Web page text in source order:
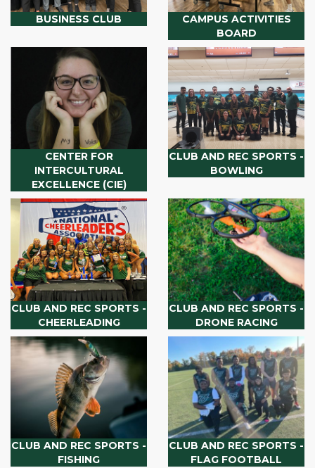
BUSINESS CLUB
CAMPUS ACTIVITIES
BOARD
CENTER FOR
INTERCULTURAL
EXCELLENCE (CIE)
CLUB AND REC SPORTS -
BOWLING
CLUB AND REC SPORTS -
CHEERLEADING
CLUB AND REC SPORTS -
DRONE RACING
CLUB AND REC SPORTS -
FISHING
CLUB AND REC SPORTS -
FLAG FOOTBALL